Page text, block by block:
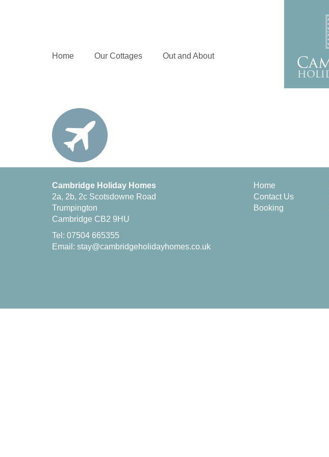
Home Our Cottages Out and About
Cambridge Holiday Homes
2a, 2b, 2c Scotsdowne Road
Trumpington
Cambridge CB2 9HU
Tel: 07504 665355
Email: stay@cambridgeholidayhomes.co.uk
Home
Contact Us
Booking